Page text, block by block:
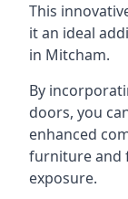
This
it an ideal
in Mitcham.
By
doors, you
enhanced
furniture and
exposure.